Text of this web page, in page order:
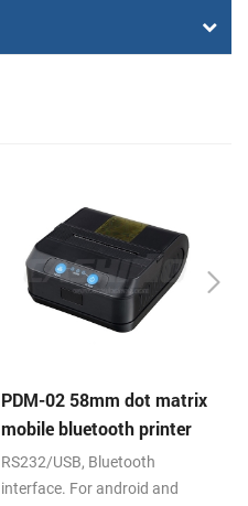
PDM-02 58mm dot matrix
mobile bluetooth printer
RS232/USB, Bluetooth
interface. For android and